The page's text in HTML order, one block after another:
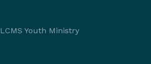
LCMS Youth Ministry